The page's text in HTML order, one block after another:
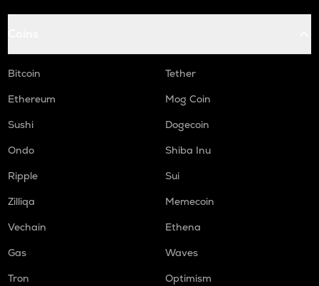
Bitcoin
Tether
Ethereum
Mog Coin
Sushi
Dogecoin
Ondo
Shiba Inu
Ripple
Sui
Zilliqa
Memecoin
Vechain
Ethena
Gas
Waves
Tron
Optimism